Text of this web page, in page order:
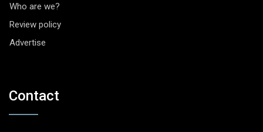
Who are we?
Review policy
Advertise
Contact